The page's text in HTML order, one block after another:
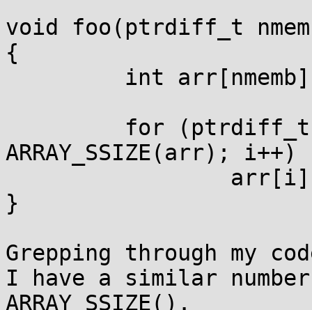
void foo(ptrdiff_t
{
ARRAY_SSIZE(arr); i++)
}
Grepping through my
I have a similar number
ARRAY_SSIZE().